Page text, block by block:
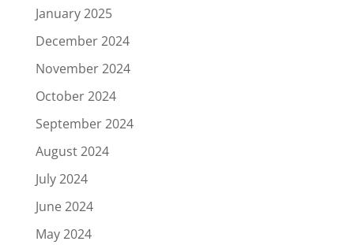
January 2025
December 2024
November 2024
October 2024
September 2024
August 2024
July 2024
June 2024
May 2024